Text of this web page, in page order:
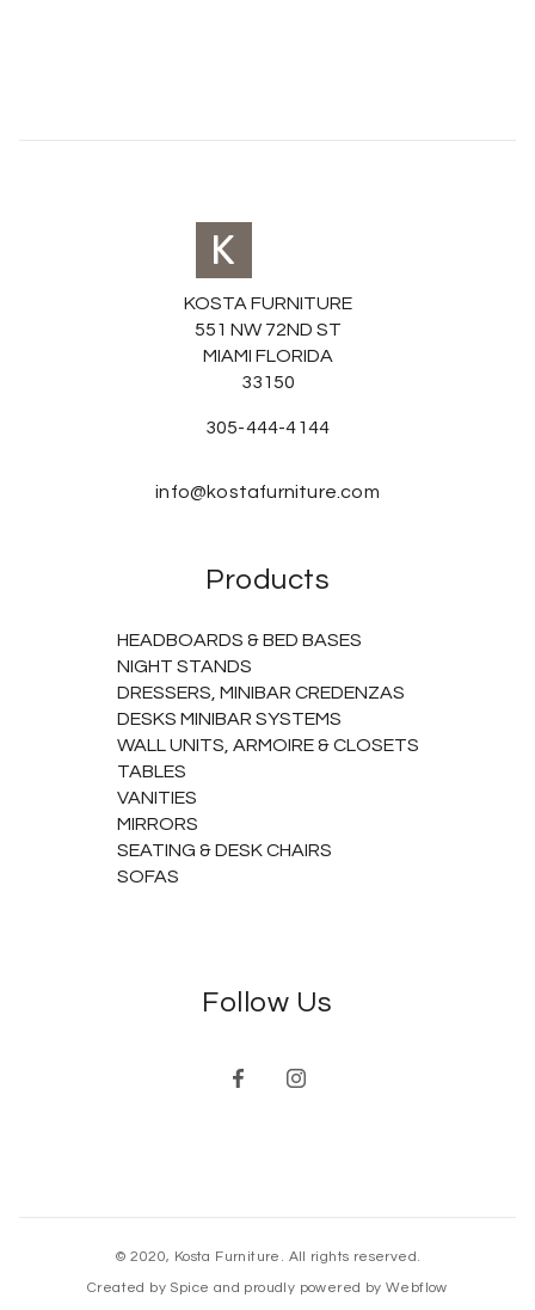
KOSTA FURNITURE
551 NW 72ND ST
MIAMI FLORIDA
33150
305-444-4144
info@kostafurniture.com
Products
HEADBOARDS & BED BASES
NIGHT STANDS
DRESSERS, MINIBAR CREDENZAS
DESKS MINIBAR SYSTEMS
WALL UNITS, ARMOIRE & CLOSETS
TABLES
VANITIES
MIRRORS
SEATING & DESK CHAIRS
SOFAS
Follow Us
© 2020, Kosta Furniture. All rights reserved.
Created by Spice and proudly powered by Webflow